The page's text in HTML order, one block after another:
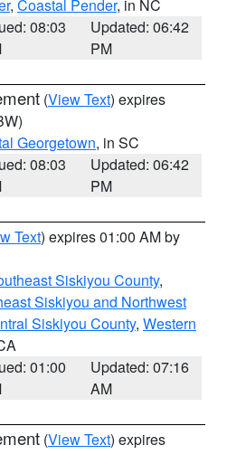
, Coastal Pender, in NC
08:03
Updated: 06:42
PM
(View Text) expires
Georgetown, in SC
08:03
Updated: 06:42
PM
Text) expires 01:00 AM by
Siskiyou County,
Siskiyou and Northwest
Siskiyou County, Western
01:00
Updated: 07:16
AM
(View Text) expires